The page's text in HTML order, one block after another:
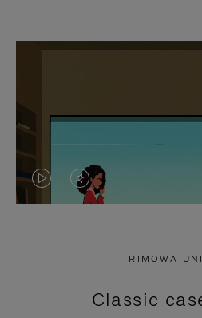
VIDEO
PRESS
VIDEO
PRESS
RIMOWA
Classic